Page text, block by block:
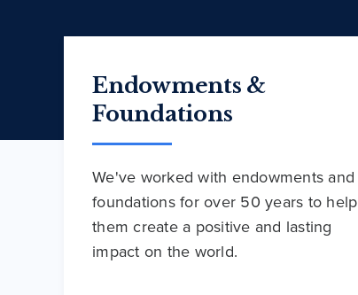
Endowments &
Foundations
We've worked with endowments and
foundations for over 50 years to help
them create a positive and lasting
impact on the world.